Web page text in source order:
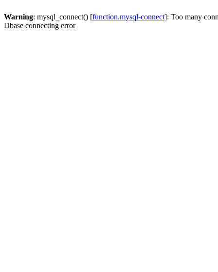
Warning: mysql_connect() [function.mysql-connect]: Too many
Dbase connecting error